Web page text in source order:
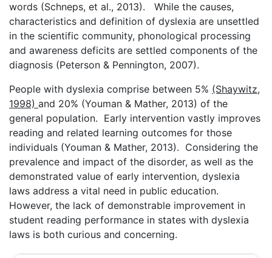
words (Schneps, et al., 2013). While the causes,
characteristics and definition of dyslexia are unsettled
in the scientific community, phonological processing
and awareness deficits are settled components of the
diagnosis (Peterson & Pennington, 2007).
People with dyslexia comprise between 5% (Shaywitz,
1998) and 20% (Youman & Mather, 2013) of the
general population. Early intervention vastly improves
reading and related learning outcomes for those
individuals (Youman & Mather, 2013). Considering the
prevalence and impact of the disorder, as well as the
demonstrated value of early intervention, dyslexia
laws address a vital need in public education.
However, the lack of demonstrable improvement in
student reading performance in states with dyslexia
laws is both curious and concerning.